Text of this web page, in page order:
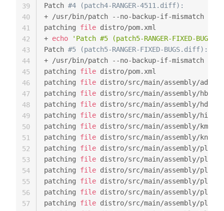
Patch #4 (patch4-RANGER-4511.diff):
+ /usr/bin/patch --no-backup-if-mismatch
patching file distro/pom.xml
+ echo
'Patch #5 (patch5-RANGER-FIXED-
Patch #5 (patch5-RANGER-FIXED-BUGS.diff):
+ /usr/bin/patch --no-backup-if-mismatch
patching file distro/pom.xml
patching file distro/src/main/assembly/admin-
patching file distro/src/main/assembly/
patching file distro/src/main/assembly/hdfs-
patching file distro/src/main/assembly/hive-
patching file distro/src/main/assembly/
patching file distro/src/main/assembly/knox-
patching file distro/src/main/assembly/
patching file distro/src/main/assembly/
patching file distro/src/main/assembly/
patching file distro/src/main/assembly/
patching file distro/src/main/assembly/
patching file distro/src/main/assembly/
39
40
41
42
43
44
45
46
47
48
49
50
51
52
53
54
55
56
57